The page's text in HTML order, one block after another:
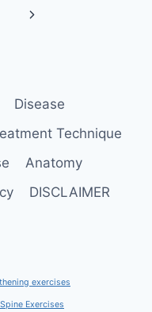
Next
Disease
Technique
Anatomy
DISCLAIMER
exercises
Exercises